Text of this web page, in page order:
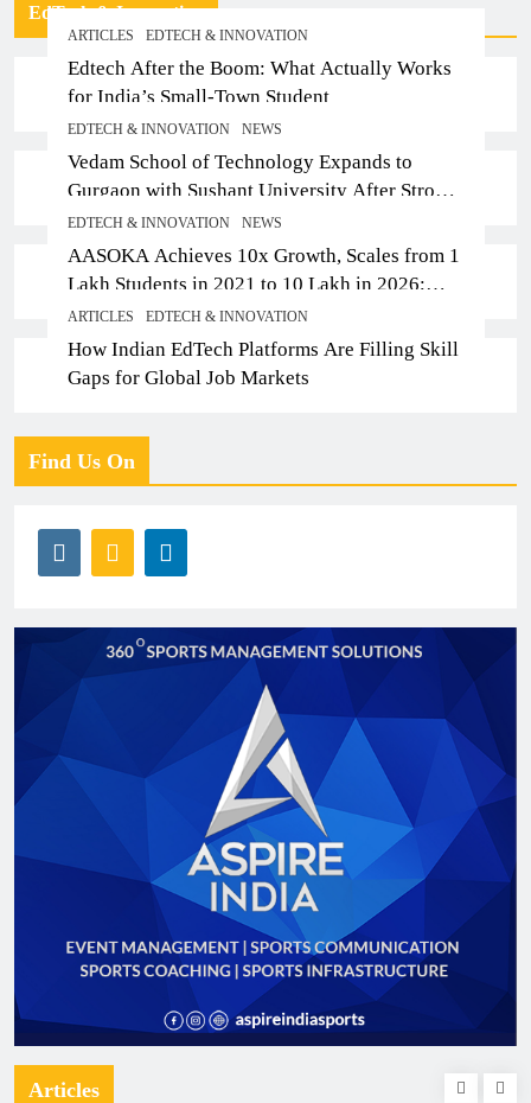
EdTech & Innovation
ARTICLES EDTECH & INNOVATION
Edtech After the Boom: What Actually Works
for India’s Small-Town Student
EDTECH & INNOVATION NEWS
Vedam School of Technology Expands to
Gurgaon with Sushant University After Strong
Early Outcomes in Pune
EDTECH & INNOVATION NEWS
AASOKA Achieves 10x Growth, Scales from 1
Lakh Students in 2021 to 10 Lakh in 2026;
Partners with 5,500 Schools
ARTICLES EDTECH & INNOVATION
How Indian EdTech Platforms Are Filling Skill
Gaps for Global Job Markets
Find Us On
Articles